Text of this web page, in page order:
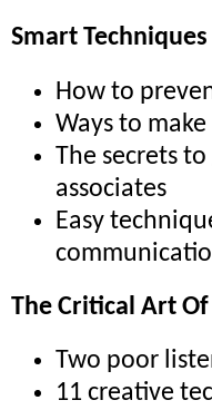
Smart
How to
Ways to
The secrets
associates
Easy
The Critical Art
Two poor
11 creative